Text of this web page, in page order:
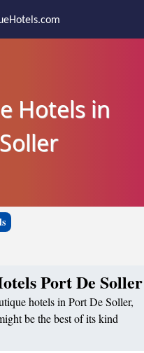
Hotels in
Port De Soller
hotels in Port De Soller,
be the best of its kind